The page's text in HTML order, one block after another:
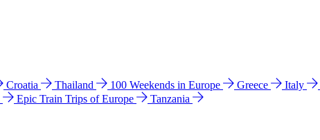
Croatia Thailand 100 Weekends in Europe Greece Italy
Epic Train Trips of Europe
Tanzania